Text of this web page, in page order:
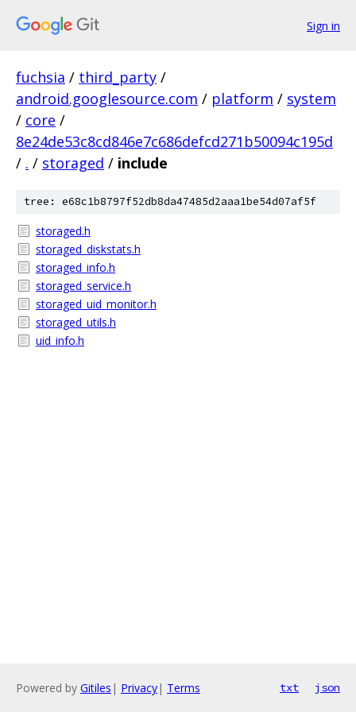
Sign in
fuchsia / third_party /
android.googlesource.com / platform / system
/ core /
8e24de53c8cd846e7c686defcd271b50094c195d
/ . / storaged / include
tree: e68c1b8797f52db8da47485d2aaa1be54d07af5f
storaged.h
storaged_diskstats.h
storaged_info.h
storaged_service.h
storaged_uid_monitor.h
storaged_utils.h
uid_info.h
Powered by Gitiles | Privacy| Terms txt json